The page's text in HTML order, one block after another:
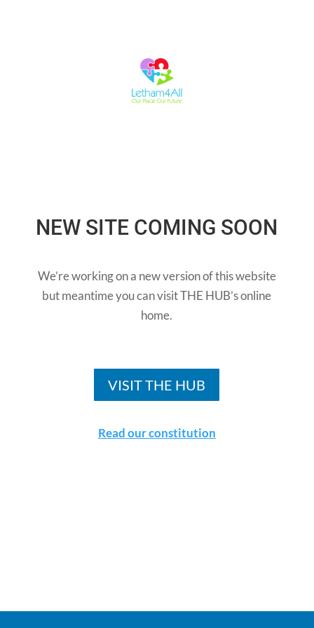
NEW SITE COMING SOON
We’re working on a new version of this website
but meantime you can visit THE HUB’s online
home.
VISIT THE HUB
Read our constitution